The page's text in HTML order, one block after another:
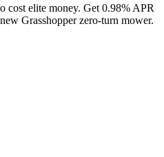
cost elite money. Get 0.98% APR
Grasshopper zero-turn mower.